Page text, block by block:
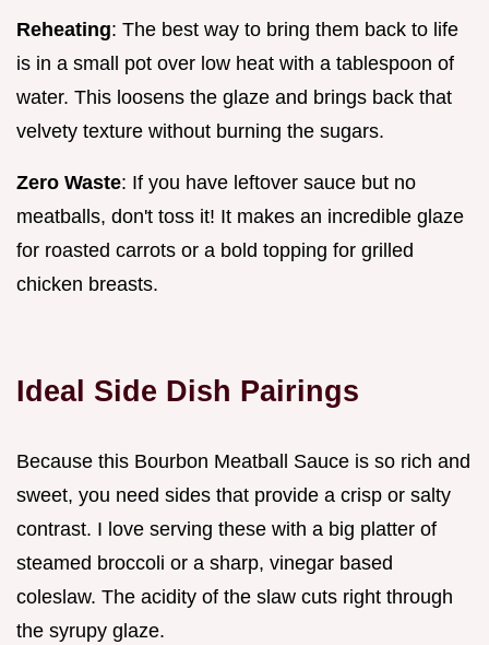
Reheating: The best way to bring them back to life
is in a small pot over low heat with a tablespoon of
water. This loosens the glaze and brings back that
velvety texture without burning the sugars.
Zero Waste: If you have leftover sauce but no
meatballs, don't toss it! It makes an incredible glaze
for roasted carrots or a bold topping for grilled
chicken breasts.
Ideal Side Dish Pairings
Because this Bourbon Meatball Sauce is so rich and
sweet, you need sides that provide a crisp or salty
contrast. I love serving these with a big platter of
steamed broccoli or a sharp, vinegar based
coleslaw. The acidity of the slaw cuts right through
the syrupy glaze.